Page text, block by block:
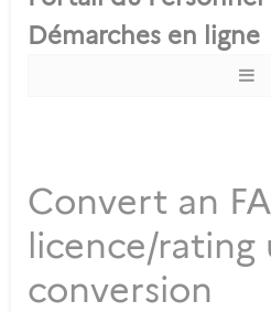
Convert an
licence/rating
conversion